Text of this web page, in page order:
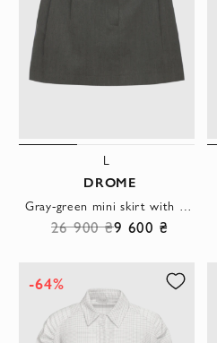
L
DROME
26 900 ₴9 600 ₴
-64%